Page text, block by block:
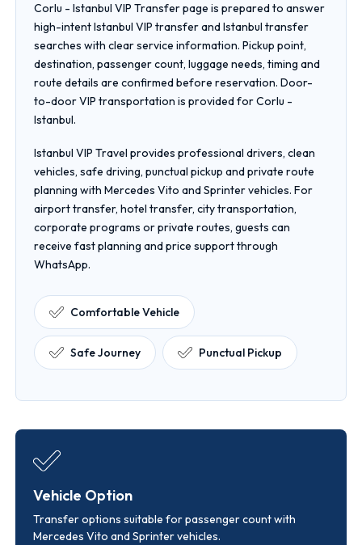
Corlu - Istanbul VIP Transfer page is prepared to answer
high-intent Istanbul VIP transfer and Istanbul transfer
searches with clear service information. Pickup point,
destination, passenger count, luggage needs, timing and
route details are confirmed before reservation. Door-
to-door VIP transportation is provided for Corlu -
Istanbul.
Istanbul VIP Travel provides professional drivers, clean
vehicles, safe driving, punctual pickup and private route
planning with Mercedes Vito and Sprinter vehicles. For
airport transfer, hotel transfer, city transportation,
corporate programs or private routes, guests can
receive fast planning and price support through
WhatsApp.
Comfortable Vehicle
Safe Journey Punctual Pickup
Vehicle Option
Transfer options suitable for passenger count with
Mercedes Vito and Sprinter vehicles.